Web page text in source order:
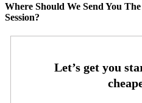
Where Should We Send You
Session?